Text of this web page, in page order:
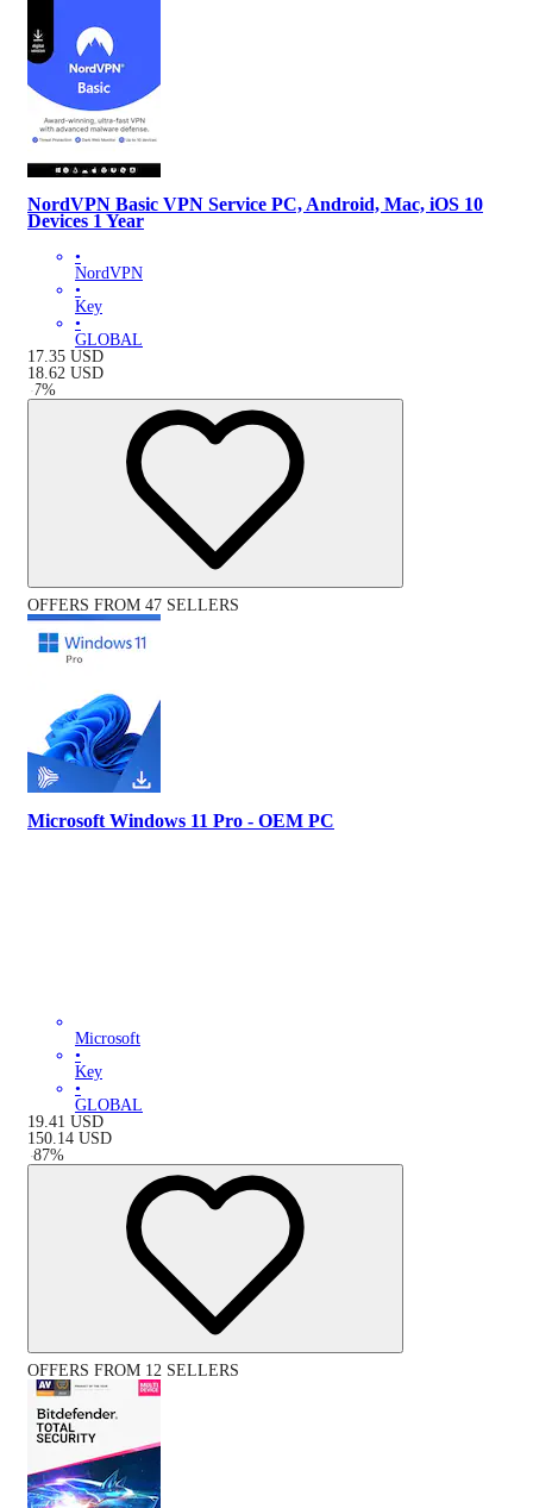
NordVPN Basic VPN Service PC, Android, Mac, iOS 10
Devices 1 Year
•
NordVPN
•
Key
•
GLOBAL
17.35 USD
18.62 USD
-7%
OFFERS FROM 47 SELLERS
Microsoft Windows 11 Pro - OEM PC
Microsoft
•
Key
•
GLOBAL
19.41 USD
150.14 USD
-87%
OFFERS FROM 12 SELLERS